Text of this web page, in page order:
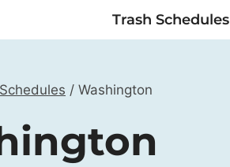
Trash Schedules
/ Washington